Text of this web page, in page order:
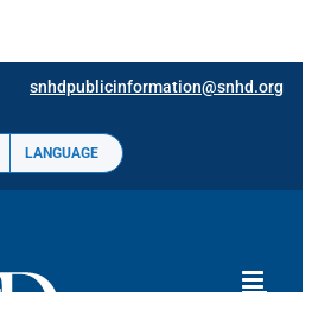
snhdpublicinformation@snhd.org
LANGUAGE